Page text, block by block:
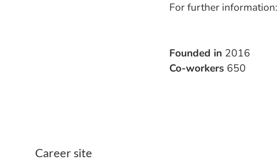
For further information:
Founded in 2016
Co-workers 650
Career site